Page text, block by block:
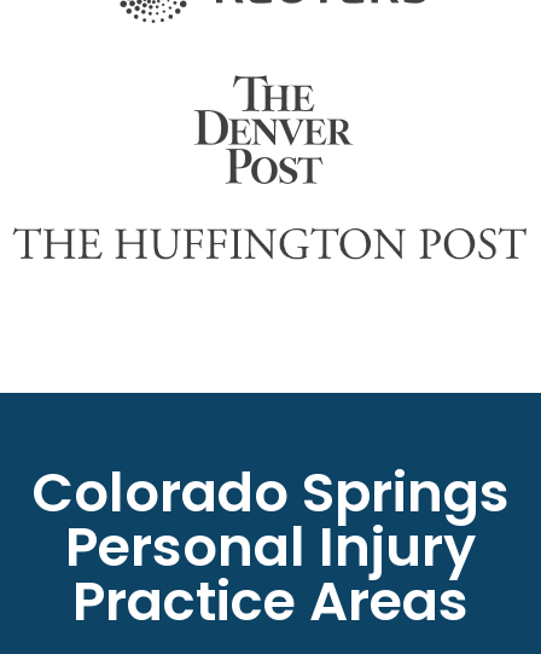
Colorado Springs
Personal Injury
Practice Areas